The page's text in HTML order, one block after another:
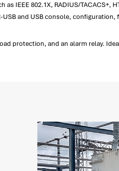
802.1X, RADIUS/TACACS+,
and USB console,
protection, and an alarm relay.